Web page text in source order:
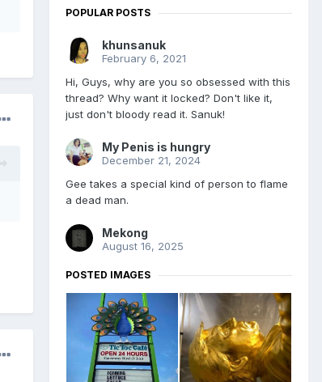
POPULAR POSTS
khunsanuk
February 6, 2021
Hi, Guys, why are you so obsessed with this
thread? Why want it locked? Don't like it,
just don't bloody read it. Sanuk!
My Penis is hungry
December 21, 2024
Gee takes a special kind of person to flame
a dead man.
Mekong
August 16, 2025
POSTED IMAGES